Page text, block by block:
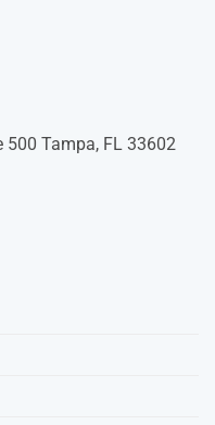
500 Tampa, FL 33602